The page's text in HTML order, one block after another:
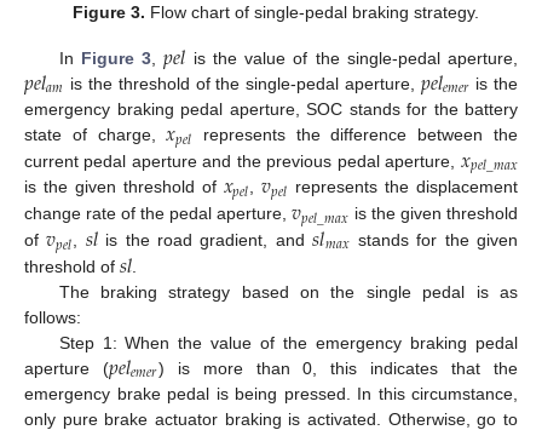
Figure 3. Flow chart of single-pedal braking strategy.
In Figure 3 ,𝑝𝑒𝑙 is the value of the single-pedal aperture,
𝑝𝑒𝑙𝑎𝑚 is the threshold of the single-pedal aperture, 𝑝𝑒𝑙𝑒𝑚𝑒𝑟 is the
emergency braking pedal aperture, SOC stands for the battery
state of charge,𝑥𝑝𝑒𝑙 represents the difference between the
current pedal aperture and the previous pedal aperture, 𝑥𝑝𝑒𝑙_𝑚𝑎𝑥
is the given threshold of 𝑥𝑝𝑒𝑙,𝑣𝑝𝑒𝑙 represents the displacement
change rate of the pedal aperture,𝑣𝑝𝑒𝑙_𝑚𝑎𝑥 is the given threshold
of𝑣𝑝𝑒𝑙 𝑠𝑙is the road gradient, and𝑠𝑙𝑚𝑎𝑥 stands for the given
threshold of 𝑠𝑙
The braking strategy based on the single pedal is as
follows:
Step 1: When the value of the emergency braking pedal
aperture (𝑝𝑒𝑙𝑒𝑚𝑒𝑟) is more than 0, this indicates that the
emergency brake pedal is being pressed. In this circumstance,
only pure brake actuator braking is activated. Otherwise, go to